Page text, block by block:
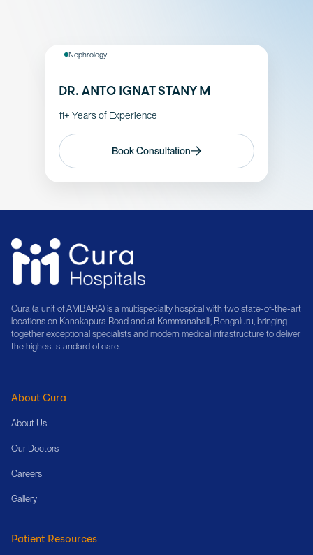
Nephrology
DR. ANTO IGNAT STANY M
11+ Years of Experience
Book Consultation
Cura (a unit of AMBARA) is a multispecialty hospital with two state-of-the-art
locations on Kanakapura Road and at Kammanahalli, Bengaluru, bringing
together exceptional specialists and modern medical infrastructure to deliver
the highest standard of care.
About Cura
About Us
Our Doctors
Careers
Gallery
Patient Resources